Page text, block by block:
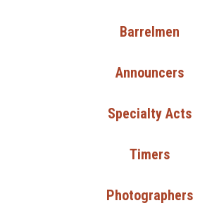
Barrelmen
Announcers
Specialty Acts
Timers
Photographers